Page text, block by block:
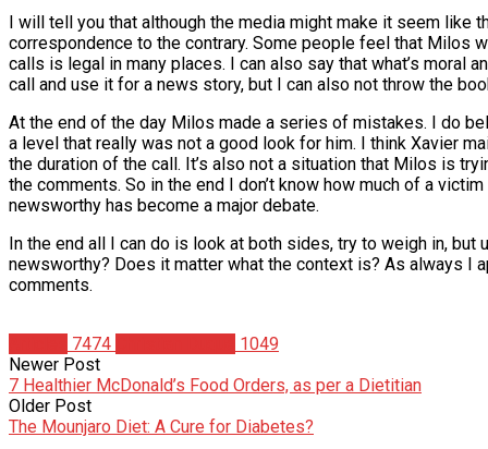
I will tell you that although the media might make it seem like
correspondence to the contrary. Some people feel that Milos
calls is legal in many places. I can also say that what’s moral
call and use it for a news story, but I can also not throw the
At the end of the day Milos made a series of mistakes. I do
a level that really was not a good look for him. I think Xavier
the duration of the call. It’s also not a situation that Milos is
the comments. So in the end I don’t know how much of a
newsworthy has become a major debate.
In the end all I can do is look at both sides, try to weigh in,
newsworthy? Does it matter what the context is? As always I
comments.
7474
1049
Newer Post
7 Healthier McDonald’s Food Orders, as per a Dietitian
Older Post
The Mounjaro Diet: A Cure for Diabetes?